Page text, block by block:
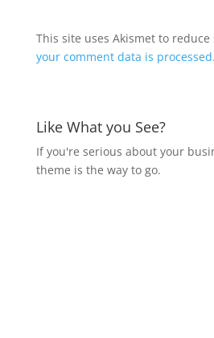
This site uses Akismet to reduce
your comment data is processed.
Like What you See?
If you're serious about your
theme is the way to go.